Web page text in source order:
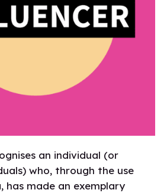
an individual (or
who, through the use
has made an exemplary